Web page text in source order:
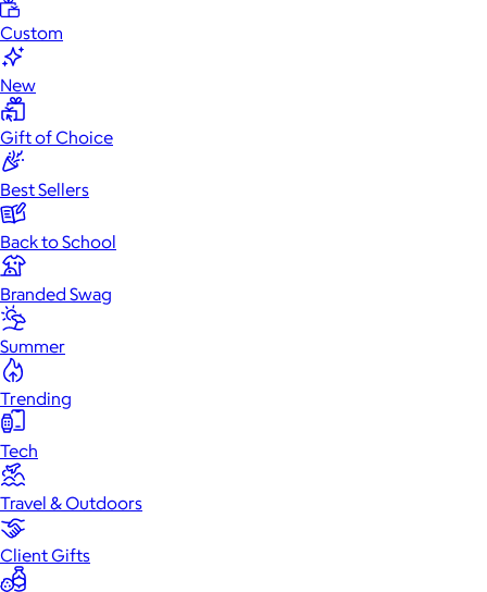
Custom
New
Gift of Choice
Best Sellers
Back to School
Branded Swag
Summer
Trending
Tech
Travel & Outdoors
Client Gifts